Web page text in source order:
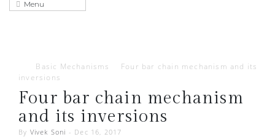
Basic Mechanisms
Four bar chain mechanism and its
inversions
Four bar chain mechanism
and its inversions
By Vivek Soni - Dec 16, 2017